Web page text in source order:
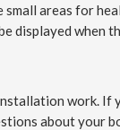
areas for
displayed when
work.
about your